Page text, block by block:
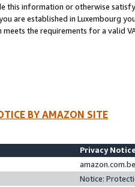
this information or otherwise
are established in Luxembourg
meets the requirements for a valid
BY AMAZON SITE
Privacy
Notice: